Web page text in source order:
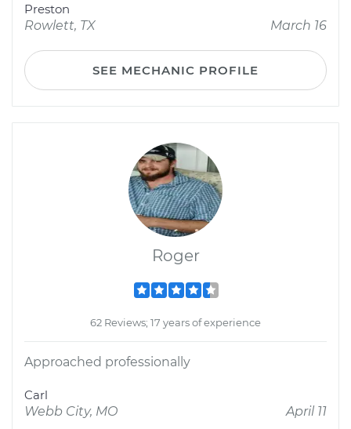
Preston
Rowlett, TX
March 16
SEE MECHANIC PROFILE
Roger
62 Reviews; 17 years of experience
Approached professionally
Carl
Webb City, MO
April 11